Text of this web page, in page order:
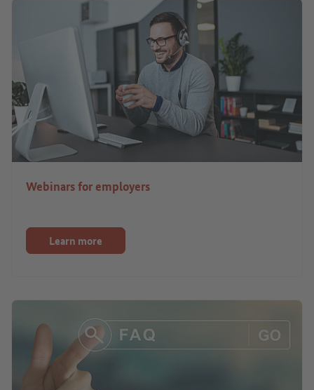
Webinars for employers
Learn more